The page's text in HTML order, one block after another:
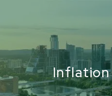
Home
About